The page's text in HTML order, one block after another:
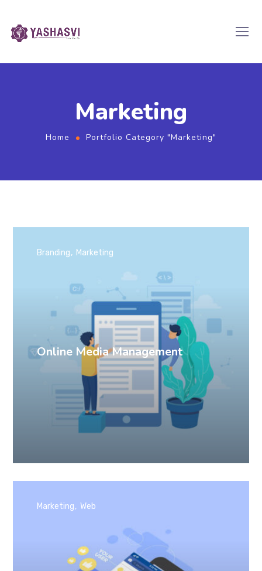
Marketing
Home Portfolio Category "Marketing"
Online Media Management
Branding Marketing
Marketing Web